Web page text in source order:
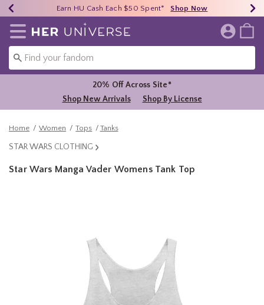
40% - 70% Off Clearance* Shop Now
Earn HU Cash Each $50 Spent* Shop Now
Free Shipping Over $75* Shop Now
Redirect to Her Universe Home Page
20% Off Across Site*
Shop New Arrivals
Shop By License
Home Women Tops Tanks
STAR WARS CLOTHING
Star Wars Manga Vader Womens Tank Top